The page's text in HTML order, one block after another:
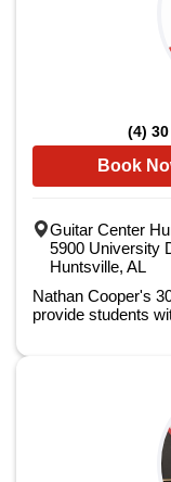
(4)
Book
Guitar Center
5900 University
Huntsville, AL
Nathan Cooper's
provide students